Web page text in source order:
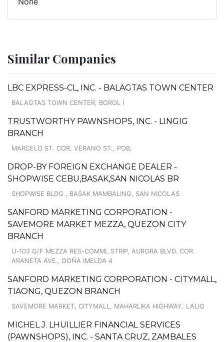
Similar Companies
LBC EXPRESS-CL, INC. - BALAGTAS TOWN CENTER
BALAGTAS TOWN CENTER, BOROL I
TRUSTWORTHY PAWNSHOPS, INC. - LINGIG
BRANCH
MARCELO ST. COR. VERANO ST., POB.
DROP-BY FOREIGN EXCHANGE DEALER -
SHOPWISE CEBU,BASAK,SAN NICOLAS BR
SHOPWISE BLDG., BASAK MAMBALING, SAN NICOLAS
SANFORD MARKETING CORPORATION -
SAVEMORE MARKET MEZZA, QUEZON CITY
BRANCH
U-103 G/F MEZZA RES-COMML STRIP, AURORA BLVD. COR.
ARANETA AVE., DOÑA IMELDA 4
SANFORD MARKETING CORPORATION - CITYMALL,
TIAONG, QUEZON BRANCH
SAVEMORE MARKET, CITYMALL, MAHARLIKA HIGHWAY, LALIG
MICHEL J. LHUILLIER FINANCIAL SERVICES
(PAWNSHOPS), INC. - SANTA CRUZ, ZAMBALES